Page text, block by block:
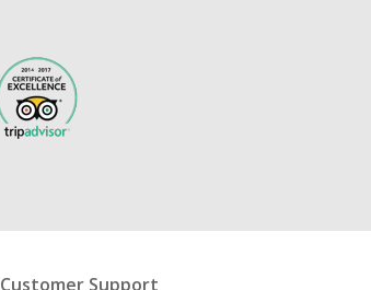
Customer Support